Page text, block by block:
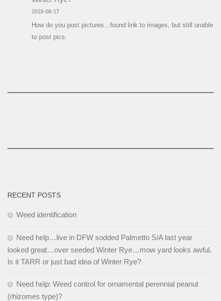
2018-06-17
How do you post pictures...found link to images, but still unable
to post pics.
RECENT POSTS
Weed identification
Need help…live in DFW sodded Palmetto S/A last year
looked great…over seeded Winter Rye…mow yard looks awful.
Is it TARR or just bad idea of Winter Rye?
Need help: Weed control for ornamental perennial peanut
(rhizomes type)?